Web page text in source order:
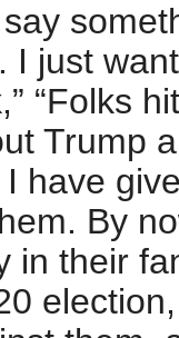
I just
“Folks
Trump
have
By
in their